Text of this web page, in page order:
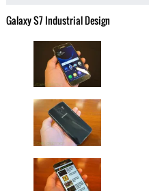
Galaxy S7 Industrial Design